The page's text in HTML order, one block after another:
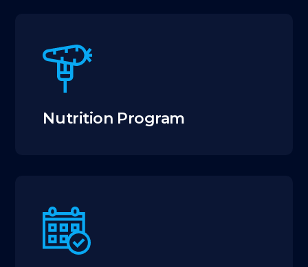
Nutrition Program